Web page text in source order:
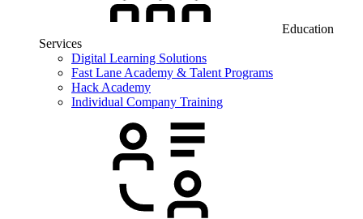
Education
Services
Digital Learning Solutions
Fast Lane Academy & Talent Programs
Hack Academy
Individual Company Training